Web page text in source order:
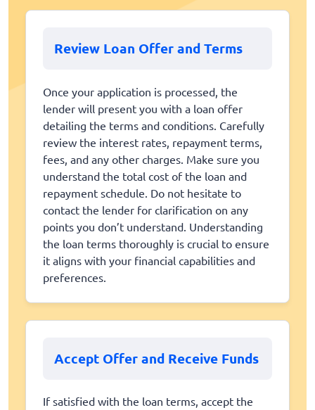
Review Loan Offer and Terms
Once your application is processed, the
lender will present you with a loan offer
detailing the terms and conditions. Carefully
review the interest rates, repayment terms,
fees, and any other charges. Make sure you
understand the total cost of the loan and
repayment schedule. Do not hesitate to
contact the lender for clarification on any
points you don’t understand. Understanding
the loan terms thoroughly is crucial to ensure
it aligns with your financial capabilities and
preferences.
Accept Offer and Receive Funds
If satisfied with the loan terms, accept the